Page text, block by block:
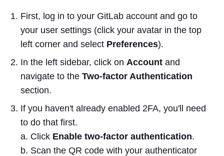
First, log in to your GitLab account and go to
your user settings (click your avatar in the top
left corner and select Preferences).
In the left sidebar, click on Account and
navigate to the Two-factor Authentication
section.
If you haven't already enabled 2FA, you'll need
to do that first.
a. Click Enable two-factor authentication.
b. Scan the QR code with your authenticator